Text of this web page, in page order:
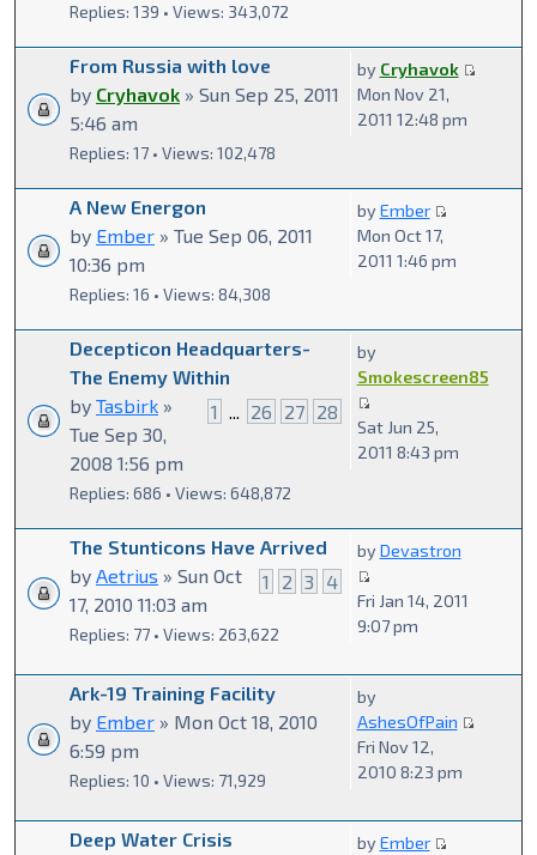
Replies: 139 • Views: 343,072
From Russia with love
by Cryhavok » Sun Sep 25, 2011
5:46 am
Replies: 17 • Views: 102,478
by Cryhavok
Mon Nov 21,
2011 12:48 pm
A New Energon
by Ember » Tue Sep 06, 2011
10:36 pm
Replies: 16 • Views: 84,308
byEmber
Mon Oct 17,
2011 1:46 pm
Decepticon Headquarters-
The Enemy Within
1 ... 26 27 28
by Tasbirk »
Tue Sep 30,
2008 1:56 pm
Replies: 686 • Views: 648,872
by
Smokescreen85
Sat Jun 25,
2011 8:43 pm
The Stunticons Have Arrived
1
2 3 4
by Aetrius » Sun Oct
17, 2010 11:03 am
Replies: 77 • Views: 263,622
byDevastron
Fri Jan 14, 2011
9:07 pm
Ark-19 Training Facility
by Ember » Mon Oct 18, 2010
6:59 pm
Replies: 10 • Views: 71,929
by
AshesOfPain
Fri Nov 12,
2010 8:23 pm
Deep Water Crisis
byEmber